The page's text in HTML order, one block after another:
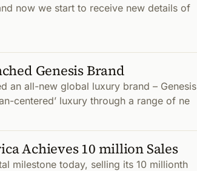
now we start to receive new details of
Genesis Brand
an all-new global luxury brand – Genesis
centered’ luxury through a range of ne
Achieves 10 million Sales
milestone today, selling its 10 millionth